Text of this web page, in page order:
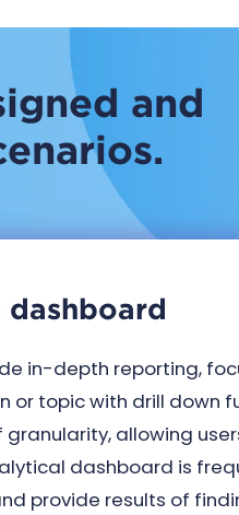
and
in-depth reporting,
or topic with drill down
allowing
dashboard is
provide results of